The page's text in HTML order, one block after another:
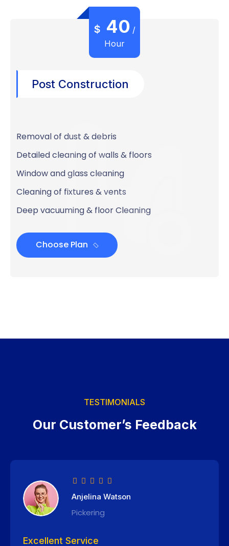
$ 40 /
Hour
Post Construction
Removal of dust & debris
Detailed cleaning of walls & floors
Window and glass cleaning
Cleaning of fixtures & vents
Deep vacuuming & floor Cleaning
Choose Plan
TESTIMONIALS
Our Customer’s Feedback
Anjelina Watson
Pickering
Excellent Service